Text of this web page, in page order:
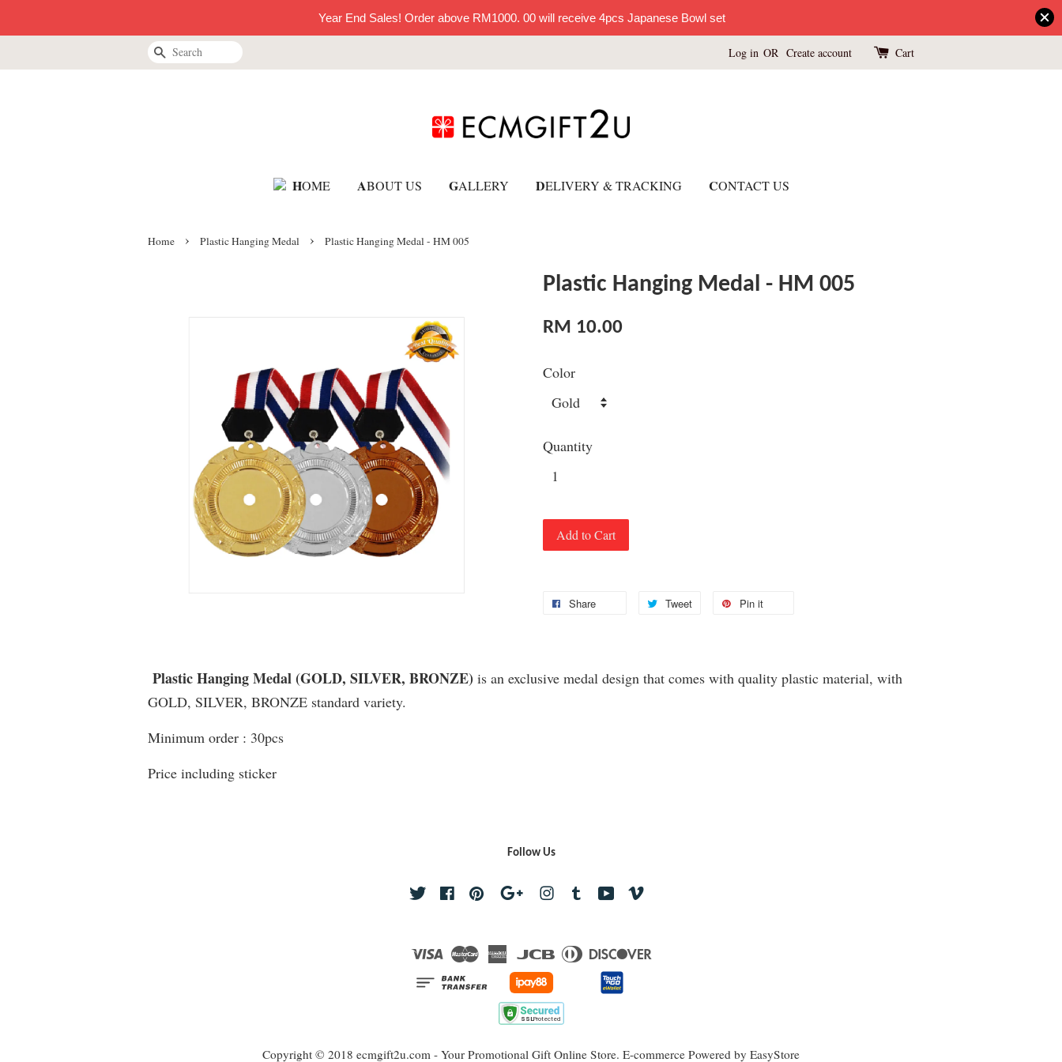
Year End Sales! Order above RM1000. 00 will receive 4pcs Japanese Bowl set
Search Log in OR Create account Cart
HOME ABOUT US GALLERY DELIVERY & TRACKING CONTACT US
Home › Plastic Hanging Medal › Plastic Hanging Medal - HM 005
Plastic Hanging Medal - HM 005
RM 10.00
Color
Quantity
Add to Cart
Share Tweet Pin it
Plastic Hanging Medal (GOLD, SILVER, BRONZE) is an exclusive medal design that comes with quality plastic material, with
GOLD, SILVER, BRONZE standard variety.
Minimum order : 30pcs
Price including sticker
Follow Us
Twitter FacebookPinterest Google InstagramTumblr YouTube
Visa Master
American
Express
JCB Diners
Club
Copyright © 2018 ecmgift2u.com - Your Promotional Gift Online Store. E-commerce Powered by EasyStore